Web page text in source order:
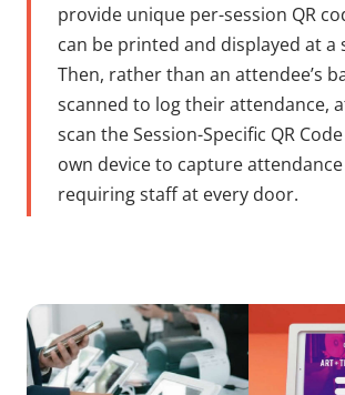
provide unique per-session QR
can be printed and displayed at a
Then, rather than an attendee’s
scanned to log their attendance,
scan the Session-Specific QR
own device to capture
requiring staff at every door.